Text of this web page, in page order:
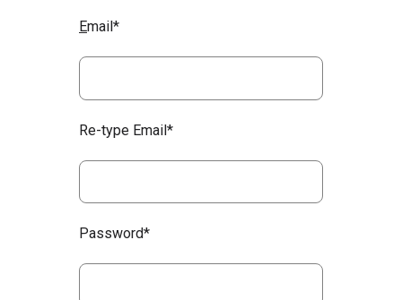
Email*
Re-type Email*
Password*